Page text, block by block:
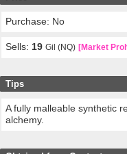
Purchase: No
Sells:19 Gil (NQ) [Market
Tips
A fully malleable synthetic
alchemy.